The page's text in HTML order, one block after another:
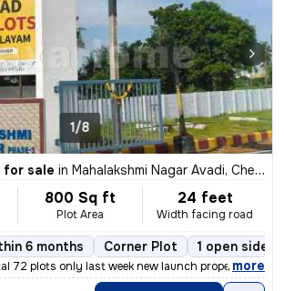
1/8
for sale in Mahalakshmi Nagar Avadi, Chennai
800 Sq ft
Plot Area
24 feet
Width facing road
6 months Corner Plot 1 open sides
72 plots only last week new launch property cu
, more